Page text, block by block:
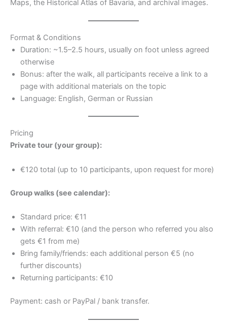
Maps, the Historical Atlas of Bavaria, and archival images.
Format & Conditions
Duration: ~1.5–2.5 hours, usually on foot unless agreed
otherwise
Bonus: after the walk, all participants receive a link to a
page with additional materials on the topic
Language: English, German or Russian
Pricing
Private tour (your group):
€120 total (up to 10 participants, upon request for more)
Group walks (see calendar):
Standard price: €11
With referral: €10 (and the person who referred you also
gets €1 from me)
Bring family/friends: each additional person €5 (no
further discounts)
Returning participants: €10
Payment: cash or PayPal / bank transfer.